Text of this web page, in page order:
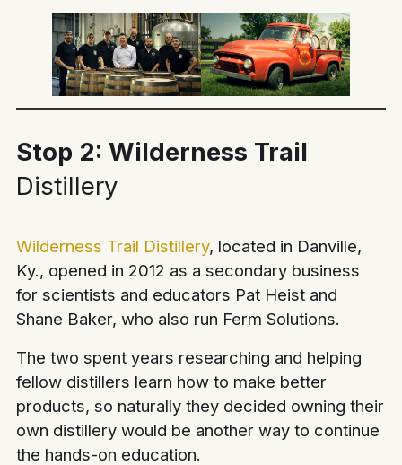
Stop 2: Wilderness Trail
Distillery
Wilderness Trail Distillery, located in Danville,
Ky., opened in 2012 as a secondary business
for scientists and educators Pat Heist and
Shane Baker, who also run Ferm Solutions.
The two spent years researching and helping
fellow distillers learn how to make better
products, so naturally they decided owning their
own distillery would be another way to continue
the hands-on education.